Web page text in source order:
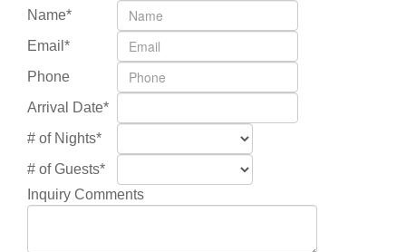
Name*
Email*
Phone
Arrival Date*
# of Nights*
# of Guests*
Inquiry Comments